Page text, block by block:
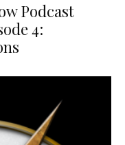
Podcast
4: